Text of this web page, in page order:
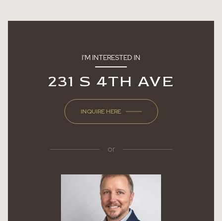
I'M INTERESTED IN
231 S 4TH AVE
INQUIRE HERE
or